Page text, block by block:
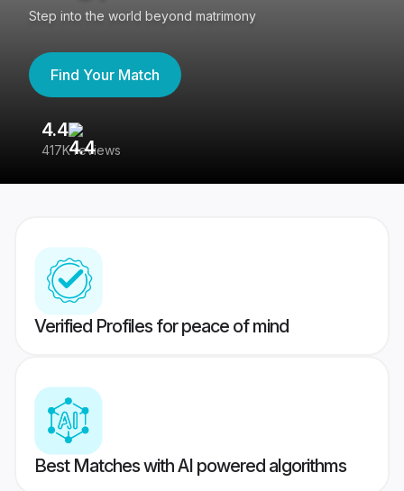
Step into the world beyond matrimony
Find Your Match
4.4
417K reviews
Verified Profiles for peace of mind
Best Matches with AI powered algorithms